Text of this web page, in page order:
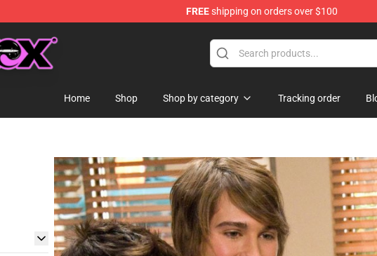
FREEshipping on orders over $100
Home Shop Shop by category Tracking order